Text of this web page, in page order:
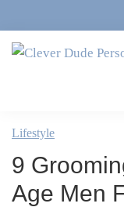
to
primary
to
main
to
primary
to
footer
Personal
Finance
&
Money
Marriage,
&
Life
Lifestyle
9
Age Men